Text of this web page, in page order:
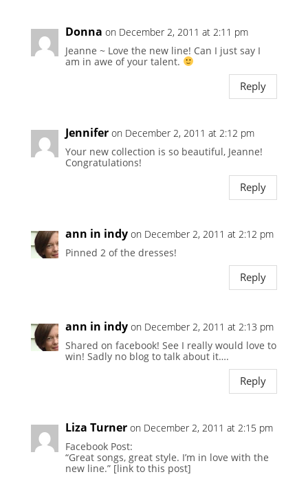
Donna on December 2, 2011 at 2:11 pm
Jeanne ~ Love the new line! Can I just say I
am in awe of your talent.
Reply
Jennifer on December 2, 2011 at 2:12 pm
Your new collection is so beautiful, Jeanne!
Congratulations!
Reply
ann in indy on December 2, 2011 at 2:12 pm
Pinned 2 of the dresses!
Reply
ann in indy on December 2, 2011 at 2:13 pm
Shared on facebook! See I really would love to
win! Sadly no blog to talk about it….
Reply
Liza Turner on December 2, 2011 at 2:15 pm
Facebook Post:
“Great songs, great style. I’m in love with the
new line.” [link to this post]